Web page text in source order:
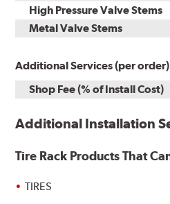
High Pressure Valve Stems
Metal Valve Stems
Additional Services (per order)
Shop Fee (% of Install Cost)
Additional Installation
Tire Rack Products That
TIRES